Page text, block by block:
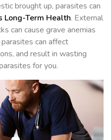
brought up, parasites can
Long-Term Health. External
can cause grave anemias
can affect
and result in wasting
for you.